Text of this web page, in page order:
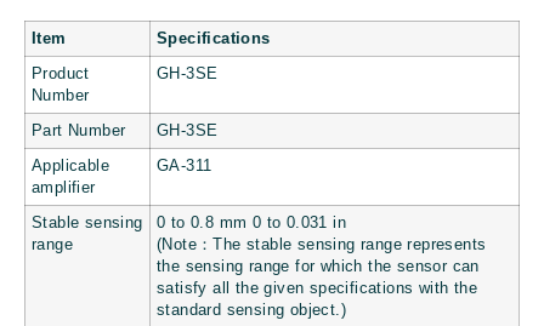
Item Specifications
Product
Number
GH-3SE
Part Number GH-3SE
Applicable
amplifier
GA-311
Stable sensing
range
0 to 0.8 mm 0 to 0.031 in
(Note：The stable sensing range represents
the sensing range for which the sensor can
satisfy all the given specifications with the
standard sensing object.)